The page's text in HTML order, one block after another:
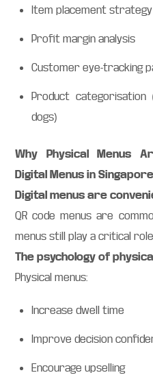
Item placement strategy
Profit margin analysis
Customer eye-tracking
Product categorisation
dogs)
Why Physical Menus
Digital Menus in Singapore
Digital menus are
QR code menus are
menus still play a critical role.
The psychology of
Physical menus:
Increase dwell time
Improve decision
Encourage upselling